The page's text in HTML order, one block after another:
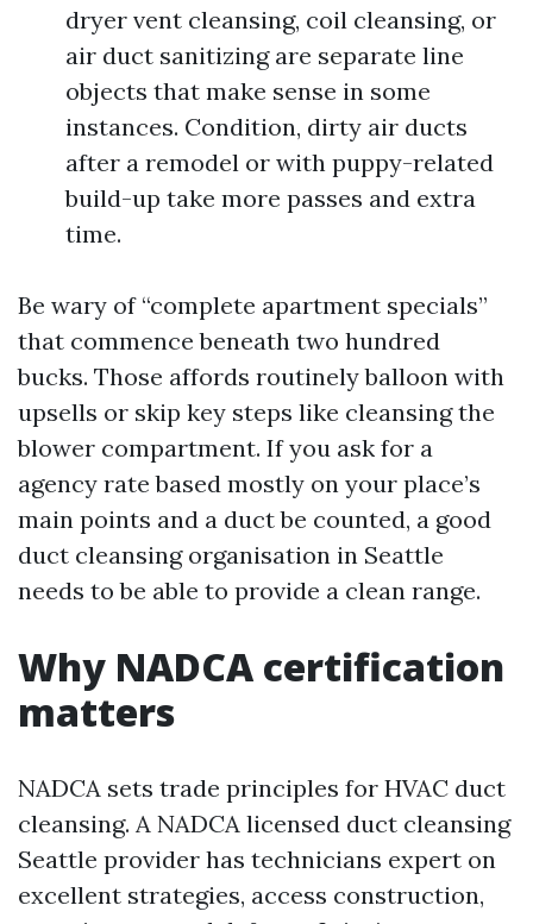
dryer vent cleansing, coil cleansing, or
air duct sanitizing are separate line
objects that make sense in some
instances. Condition, dirty air ducts
after a remodel or with puppy-related
build-up take more passes and extra
time.
Be wary of “complete apartment specials”
that commence beneath two hundred
bucks. Those affords routinely balloon with
upsells or skip key steps like cleansing the
blower compartment. If you ask for a
agency rate based mostly on your place’s
main points and a duct be counted, a good
duct cleansing organisation in Seattle
needs to be able to provide a clean range.
Why NADCA certification
matters
NADCA sets trade principles for HVAC duct
cleansing. A NADCA licensed duct cleansing
Seattle provider has technicians expert on
excellent strategies, access construction,